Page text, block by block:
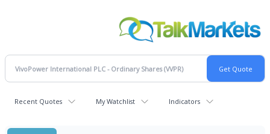
Recent Quotes My Watchlist Indicators